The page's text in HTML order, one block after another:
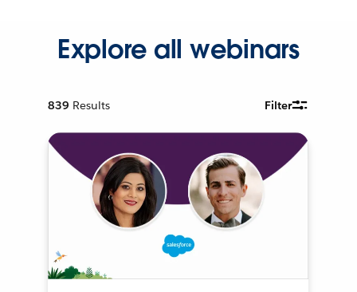
Explore all webinars
839 Results Filter